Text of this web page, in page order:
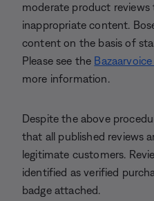
moderate product
inappropriate content.
content on the basis of
Please see the
more information.
Despite the above
that all published reviews
legitimate customers.
identified as verified
badge attached.